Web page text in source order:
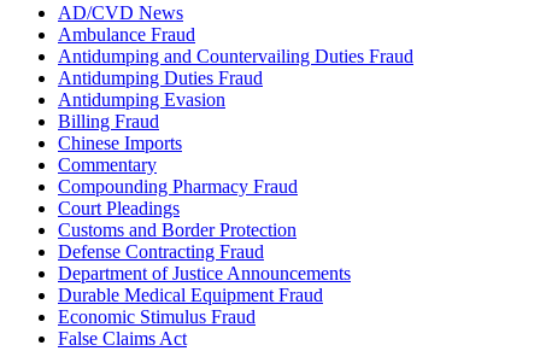
AD/CVD News
Ambulance Fraud
Antidumping and Countervailing Duties Fraud
Antidumping Duties Fraud
Antidumping Evasion
Billing Fraud
Chinese Imports
Commentary
Compounding Pharmacy Fraud
Court Pleadings
Customs and Border Protection
Defense Contracting Fraud
Department of Justice Announcements
Durable Medical Equipment Fraud
Economic Stimulus Fraud
False Claims Act